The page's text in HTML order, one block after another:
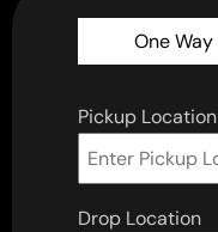
One Way
Pickup Location
Drop Location